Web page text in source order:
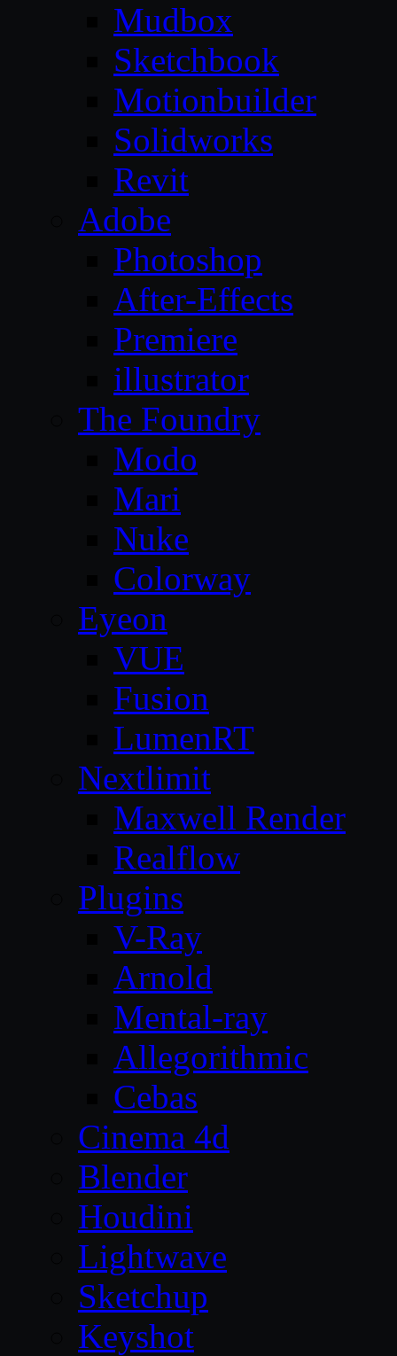
Mudbox
Sketchbook
Motionbuilder
Solidworks
Revit
Adobe
Photoshop
After-Effects
Premiere
illustrator
The Foundry
Modo
Mari
Nuke
Colorway
Eyeon
VUE
Fusion
LumenRT
Nextlimit
Maxwell Render
Realflow
Plugins
V-Ray
Arnold
Mental-ray
Allegorithmic
Cebas
Cinema 4d
Blender
Houdini
Lightwave
Sketchup
Keyshot